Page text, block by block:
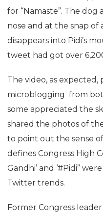
for “Namaste”. The dog
nose and at the snap
disappears into Pidi’s
tweet had got over
The video, as
microblogging from
some appreciated the
shared the photos of
to point out the sense
defines Congress High
Gandhi’ and ‘#Pidi”
Twitter trends.
Former Congress